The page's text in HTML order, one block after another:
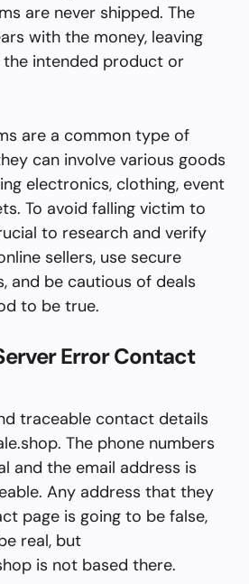
are never shipped. The
with the money, leaving
intended product or
are a common type of
can involve various goods
electronics, clothing, event
To avoid falling victim to
to research and verify
sellers, use secure
and be cautious of deals
to be true.
Error Contact
traceable contact details
The phone numbers
and the email address is
Any address that they
page is going to be false,
real, but
is not based there.